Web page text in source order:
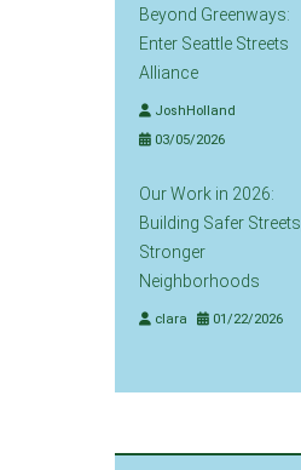
Beyond Greenways:
Enter Seattle Streets
Alliance
JoshHolland
03/05/2026
Our Work in 2026:
Building Safer Streets,
Stronger
Neighborhoods
clara 01/22/2026